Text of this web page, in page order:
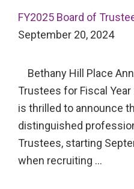
FY2025 Board of
September 20, 2024
Bethany Hill Place
Trustees for Fiscal
is thrilled to announce
distinguished
Trustees, starting
when recruiting …